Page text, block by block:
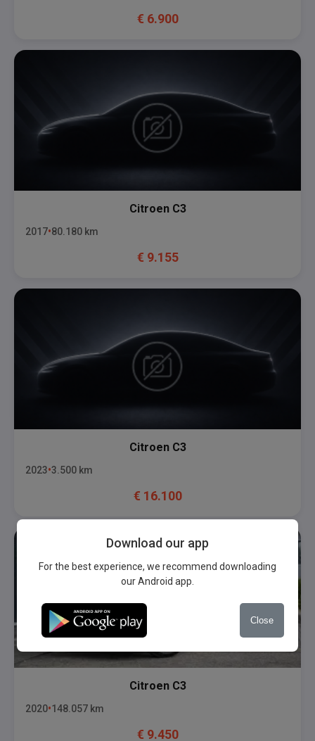
€ 6.900
Citroen C3
2017 80.180 km
€ 9.155
Citroen C3
2023 3.500 km
€ 16.100
Citroen C3
2020 148.057 km
€ 9.450
Download our app
For the best experience, we recommend downloading
our Android app.
Close